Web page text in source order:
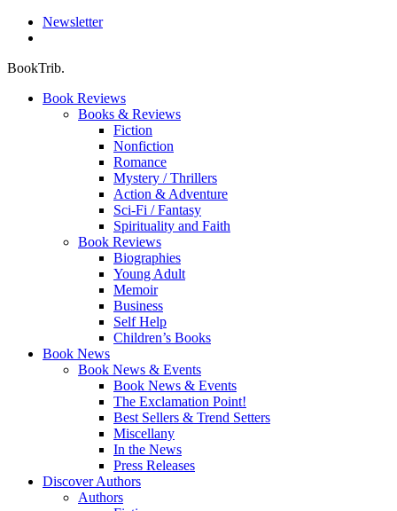
Newsletter
BookTrib.
Book Reviews
Books & Reviews
Fiction
Nonfiction
Romance
Mystery / Thrillers
Action & Adventure
Sci-Fi / Fantasy
Spirituality and Faith
Book Reviews
Biographies
Young Adult
Memoir
Business
Self Help
Children’s Books
Book News
Book News & Events
Book News & Events
The Exclamation Point!
Best Sellers & Trend Setters
Miscellany
In the News
Press Releases
Discover Authors
Authors